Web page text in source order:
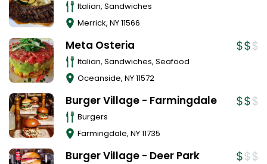
Italian, Sandwiches
Merrick, NY11566
Meta Osteria
Italian, Sandwiches, Seafood
Oceanside, NY11572
Burger Village - Farmingdale
Burgers
Farmingdale, NY11735
Burger Village - Deer Park